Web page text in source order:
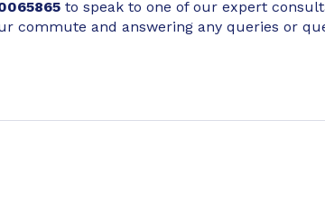
to speak to one of our expert
commute and answering any queries or